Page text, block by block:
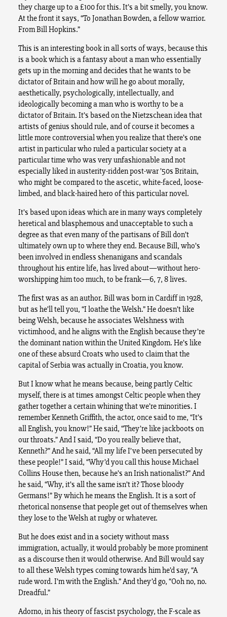
they charge up to a £100 for this. It’s a bit smelly, you know.
At the front it says, “To Jonathan Bowden, a fellow warrior.
From Bill Hopkins.”
This is an interesting book in all sorts of ways, because this
is a book which is a fantasy about a man who essentially
gets up in the morning and decides that he wants to be
dictator of Britain and how will he go about morally,
aesthetically, psychologically, intellectually, and
ideologically becoming a man who is worthy to be a
dictator of Britain. It’s based on the Nietzschean idea that
artists of genius should rule, and of course it becomes a
little more controversial when you realize that there’s one
artist in particular who ruled a particular society at a
particular time who was very unfashionable and not
especially liked in austerity-ridden post-war ’50s Britain,
who might be compared to the ascetic, white-faced, loose-
limbed, and black-haired hero of this particular novel.
It’s based upon ideas which are in many ways completely
heretical and blasphemous and unacceptable to such a
degree as that even many of the partisans of Bill don’t
ultimately own up to where they end. Because Bill, who’s
been involved in endless shenanigans and scandals
throughout his entire life, has lived about—without hero-
worshipping him too much, to be frank—6, 7, 8 lives.
The first was as an author. Bill was born in Cardiff in 1928,
but as he’ll tell you, “I loathe the Welsh.” He doesn’t like
being Welsh, because he associates Welshness with
victimhood, and he aligns with the English because they’re
the dominant nation within the United Kingdom. He’s like
one of these absurd Croats who used to claim that the
capital of Serbia was actually in Croatia, you know.
But I know what he means because, being partly Celtic
myself, there is at times amongst Celtic people when they
gather together a certain whining that we’re minorities. I
remember Kenneth Griffith, the actor, once said to me, “It’s
all English, you know!” He said, “They’re like jackboots on
our throats.” And I said, “Do you really believe that,
Kenneth?” And he said, “All my life I’ve been persecuted by
these people!” I said, “Why’d you call this house Michael
Collins House then, because he’s an Irish nationalist?” And
he said, “Why, it’s all the same isn’t it? Those bloody
Germans!” By which he means the English. It is a sort of
rhetorical nonsense that people get out of themselves when
they lose to the Welsh at rugby or whatever.
But he does exist and in a society without mass
immigration, actually, it would probably be more prominent
as a discourse then it would otherwise. And Bill would say
to all these Welsh types coming towards him he’d say, “A
rude word. I’m with the English.” And they’d go, “Ooh no, no.
Dreadful.”
Adorno, in his theory of fascist psychology, the F-scale as